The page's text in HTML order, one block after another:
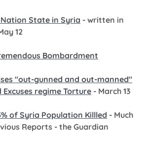
State in Syria - written in
12
Bombardment
"out-gunned and out-manned"
Excuses regime Torture - March 13
of Syria Population Killled - Much
Reports - the Guardian